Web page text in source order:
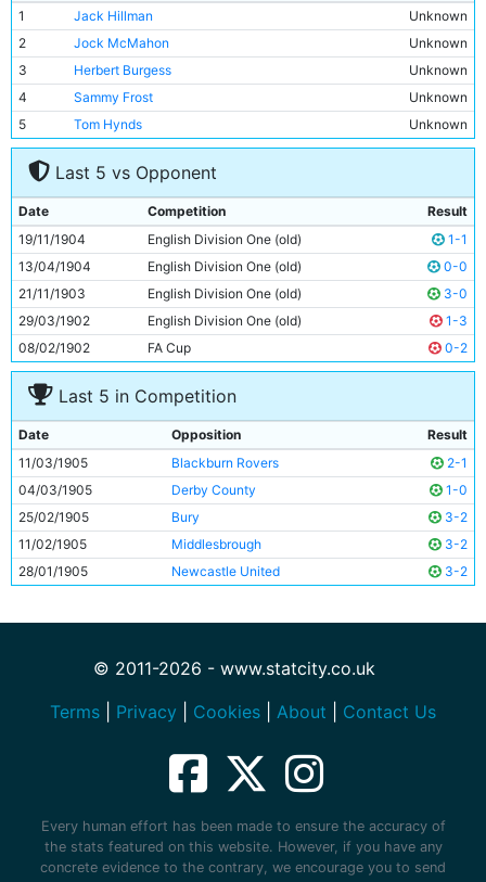
1
Jack Hillman
Unknown
2
Jock McMahon
Unknown
3
Herbert Burgess
Unknown
4
Sammy Frost
Unknown
5
Tom Hynds
Unknown
6
Jim Buchan
Unknown
Billy Meredith
8
Geordie Livingstone
Unknown
9
Lot Jones
Unknown
10
Sandy Turnbull
Unknown
11
Tabby Booth Unknown
Last 5 vs Opponent
Date Competition
Result
19/11/1904
English Division One (old)
1-1
13/04/1904
English Division One (old)
0-0
21/11/1903
English Division One (old)
3-0
29/03/1902
English Division One (old)
1-3
08/02/1902
FA Cup 0-2
Last 5 in Competition
Date Opposition
Result
11/03/1905
Blackburn Rovers
2-1
04/03/1905
Derby County
1-0
25/02/1905
Bury
3-2
11/02/1905
Middlesbrough
3-2
28/01/1905
Newcastle United 3-2
© 2011-2026 - www.statcity.co.uk
Terms
Privacy Cookies About Contact Us
Every human effort has been made to ensure the accuracy of
the stats featured on this website. However, if you have any
concrete evidence to the contrary, we encourage you to send